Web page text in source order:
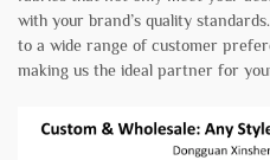
with your brand’s quality
to a wide range of customer
making us the ideal partner for